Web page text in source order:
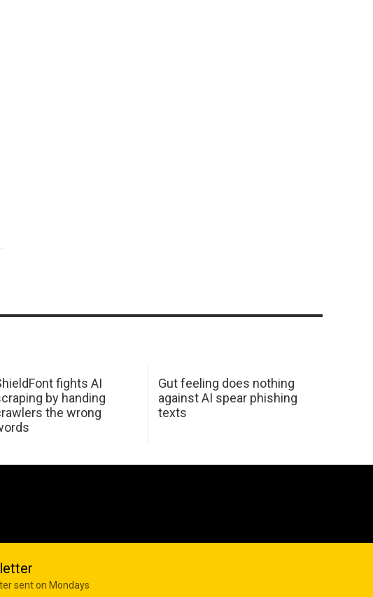
fights AI
by handing
the wrong
Gut feeling does nothing
against AI spear phishing
texts
sent on Mondays